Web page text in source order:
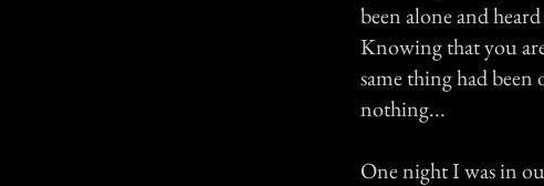
been alone and
Knowing that you
same thing had
nothing...
One night I was in